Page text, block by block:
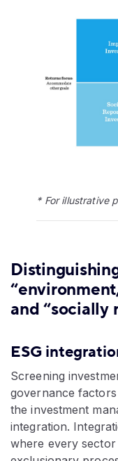
* For illustrative
and “socially
ESG
Screening
governance
the investment
integration.
where every